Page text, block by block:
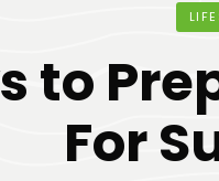
to
For